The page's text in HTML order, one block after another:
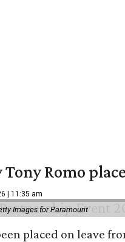
Romo
| 11:35 am
Images for Paramount
placed on leave